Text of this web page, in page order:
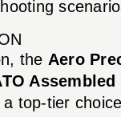
the Aero
Assembled
a top-tier